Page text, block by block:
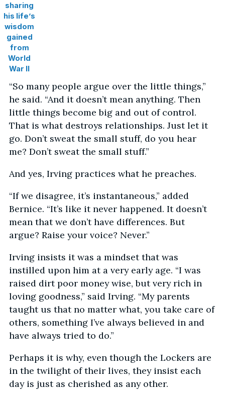
sharing
his life’s
wisdom
gained
from
World
War II
“So many people argue over the little things,”
he said. “And it doesn’t mean anything. Then
little things become big and out of control.
That is what destroys relationships. Just let it
go. Don’t sweat the small stuff, do you hear
me? Don’t sweat the small stuff.”
And yes, Irving practices what he preaches.
“If we disagree, it’s instantaneous,” added
Bernice. “It’s like it never happened. It doesn’t
mean that we don’t have differences. But
argue? Raise your voice? Never.”
Irving insists it was a mindset that was
instilled upon him at a very early age. “I was
raised dirt poor money wise, but very rich in
loving goodness,” said Irving. “My parents
taught us that no matter what, you take care of
others, something I’ve always believed in and
have always tried to do.”
Perhaps it is why, even though the Lockers are
in the twilight of their lives, they insist each
day is just as cherished as any other.